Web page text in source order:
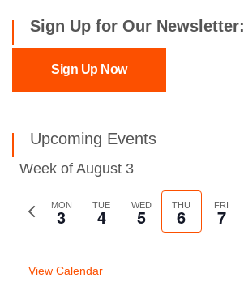
Sign Up for Our Newsletter:
Sign Up Now
Upcoming Events
Week of August 3
Previous
MON
3 TUE
4 WED
5 THU
6 FRI
7
View Calendar